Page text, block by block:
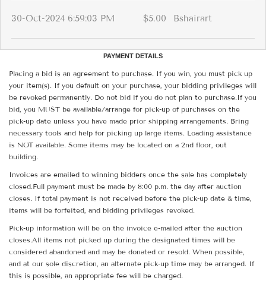
30-Oct-2024 6:59:03 PM $5.00 Bshairart
PAYMENT DETAILS
Placing a bid is an agreement to purchase. If you win, you must pick up
your item(s). If you default on your purchase, your bidding privileges will
be revoked permanently. Do not bid if you do not plan to purchase.If you
bid, you MUST be available/arrange for pick-up of purchases on the
pick-up date unless you have made prior shipping arrangements. Bring
necessary tools and help for picking up large items. Loading assistance
is NOT available. Some items may be located on a 2nd floor, out
building.
Invoices are emailed to winning bidders once the sale has completely
closed.Full payment must be made by 8:00 p.m. the day after auction
closes. If total payment is not received before the pick-up date & time,
items will be forfeited, and bidding privileges revoked.
Pick-up information will be on the invoice e-mailed after the auction
closes.All items not picked up during the designated times will be
considered abandoned and may be donated or resold. When possible,
and at our sole discretion, an alternate pick-up time may be arranged. If
this is possible, an appropriate fee will be charged.